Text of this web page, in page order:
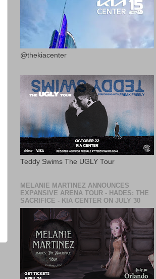
@thekiacenter
Teddy Swims The UGLY Tour
MELANIE MARTINEZ ANNOUNCES
EXPANSIVE ARENA TOUR - HADES: THE
SACRIFICE - KIA CENTER ON JULY 30